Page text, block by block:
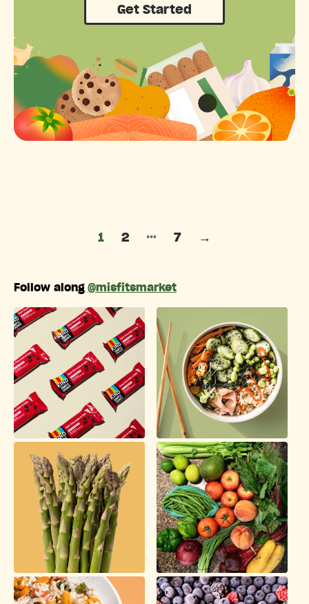
Get Started
Posts pagination
1 2 … 7 →
Follow along @misfitsmarket